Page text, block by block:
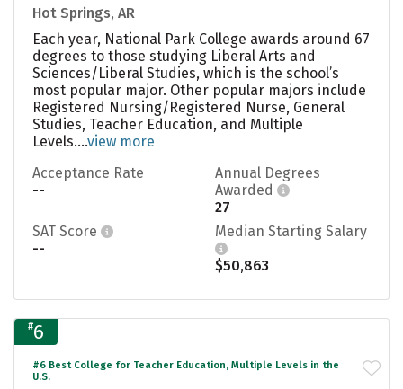
Hot Springs, AR
Each year, National Park College awards around 67
degrees to those studying Liberal Arts and
Sciences/Liberal Studies, which is the school’s
most popular major. Other popular majors include
Registered Nursing/Registered Nurse, General
Studies, Teacher Education, and Multiple
Levels....view more
Acceptance Rate
--
Annual Degrees
Awarded
27
SAT Score
--
Median Starting Salary
$50,863
#6
#6 Best College for Teacher Education, Multiple Levels in the
U.S.